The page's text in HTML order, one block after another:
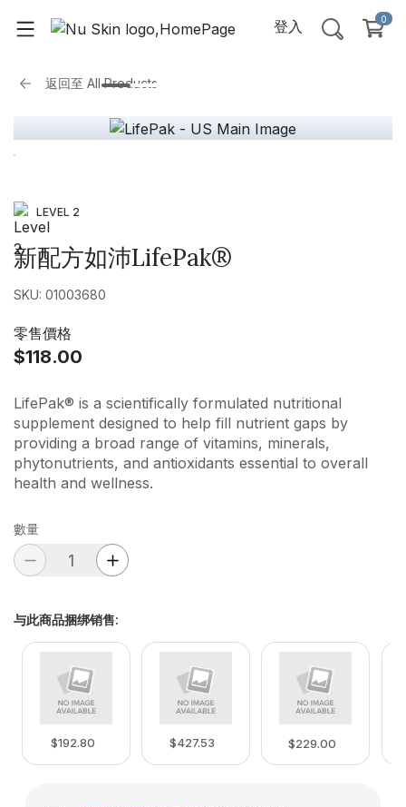
登入 0
返回至 All Products
LEVEL 2
新配方如沛LifePak®
SKU: 01003680
零售價格
$118.00
LifePak® is a scientifically formulated nutritional
supplement designed to help fill nutrient gaps by
providing a broad range of vitamins, minerals,
phytonutrients, and antioxidants essential to overall
health and wellness.
數量
与此商品捆绑销售:
$192.80 $427.53 $229.00